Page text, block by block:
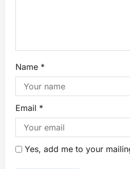
Name *
Email *
Yes, add me to your